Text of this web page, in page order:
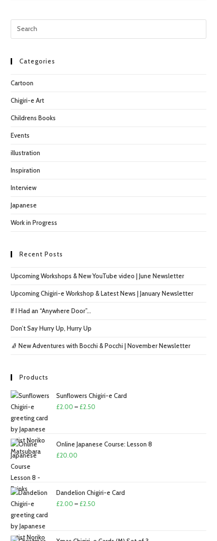
Categories
Cartoon
Chigiri-e Art
Childrens Books
Events
illustration
Inspiration
Interview
Japanese
Work in Progress
Recent Posts
Upcoming Workshops & New YouTube video | June Newsletter
Upcoming Chigiri-e Workshop & Latest News | January Newsletter
If I Had an “Anywhere Door”…
Don’t Say Hurry Up, Hurry Up
🧦 New Adventures with Bocchi & Pocchi | November Newsletter
Products
Sunflowers Chigiri-e Card
£2.00 – £2.50
through
Online Japanese Course: Lesson 8
£20.00
Dandelion Chigiri-e Card
£2.00 – £2.50